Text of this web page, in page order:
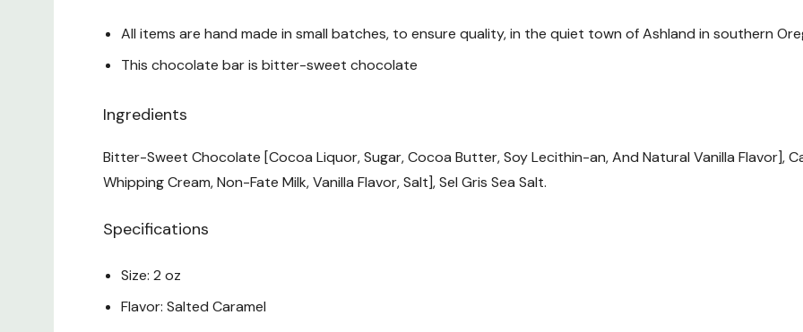
All items are hand made in small batches, to ensure quality, in the quiet town of Ashland in southern
This chocolate bar is bitter-sweet chocolate
Ingredients
Bitter-Sweet Chocolate [Cocoa Liquor, Sugar, Cocoa Butter, Soy Lecithin-an, And Natural Vanilla Flavor],
Whipping Cream, Non-Fate Milk, Vanilla Flavor, Salt], Sel Gris Sea Salt.
Specifications
Size: 2 oz
Flavor: Salted Caramel